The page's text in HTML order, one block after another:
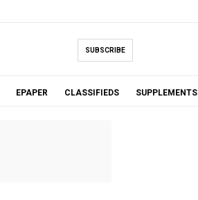
SUBSCRIBE
EPAPER CLASSIFIEDS SUPPLEMENTS